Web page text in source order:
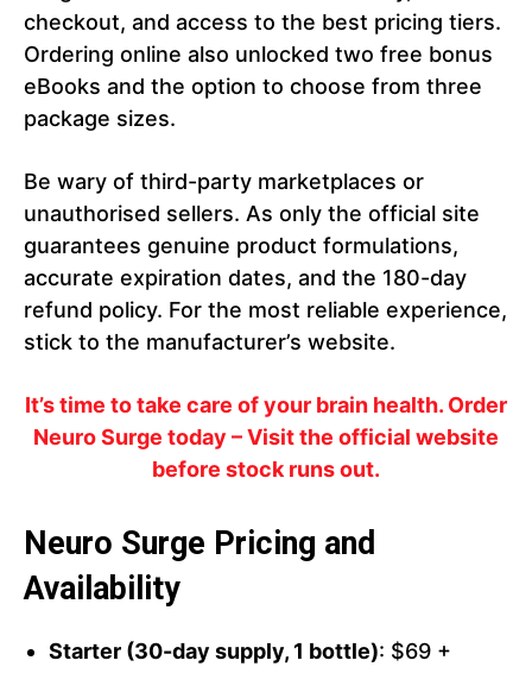
checkout, and access to the best pricing tiers.
Ordering online also unlocked two free bonus
eBooks and the option to choose from three
package sizes.
Be wary of third-party marketplaces or
unauthorised sellers. As only the official site
guarantees genuine product formulations,
accurate expiration dates, and the 180-day
refund policy. For the most reliable experience,
stick to the manufacturer’s website.
It’s time to take care of your brain health. Order
Neuro Surge today – Visit the official website
before stock runs out.
Neuro Surge Pricing and
Availability
Starter (30-day supply, 1 bottle): $69 +